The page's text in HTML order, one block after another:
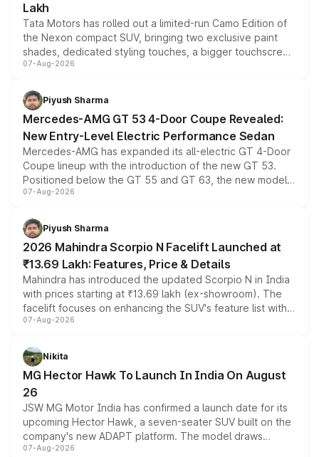
Lakh
Tata Motors has rolled out a limited-run Camo Edition of
the Nexon compact SUV, bringing two exclusive paint
shades, dedicated styling touches, a bigger touchscreen
and a built-in dashcam, while keeping the existing range
choices unchanged across the model lineup for buyers.
07-Aug-2026
Piyush Sharma
Mercedes-AMG GT 53 4-Door Coupe Revealed:
New Entry-Level Electric Performance Sedan
Mercedes-AMG has expanded its all-electric GT 4-Door
Coupe lineup with the introduction of the new GT 53.
Positioned below the GT 55 and GT 63, the new model
combines dual-motor all-wheel drive, a high-performance
more accessible entry point into the brand's latest
electric performance sedan range.
07-Aug-2026
Piyush Sharma
2026 Mahindra Scorpio N Facelift Launched at
₹13.69 Lakh: Features, Price & Details
Mahindra has introduced the updated Scorpio N in India
with prices starting at ₹13.69 lakh (ex-showroom). The
facelift focuses on enhancing the SUV's feature list with a
panoramic sunroof, larger digital displays, Level 2 ADAS
petrol and diesel engine options without any mechanical
changes.
07-Aug-2026
Nikita
MG Hector Hawk To Launch In India On August
26
JSW MG Motor India has confirmed a launch date for its
upcoming Hector Hawk, a seven-seater SUV built on the
company's new ADAPT platform. The model draws
heavily from the Wuling Starlight 560 sold overseas and
07-Aug-2026